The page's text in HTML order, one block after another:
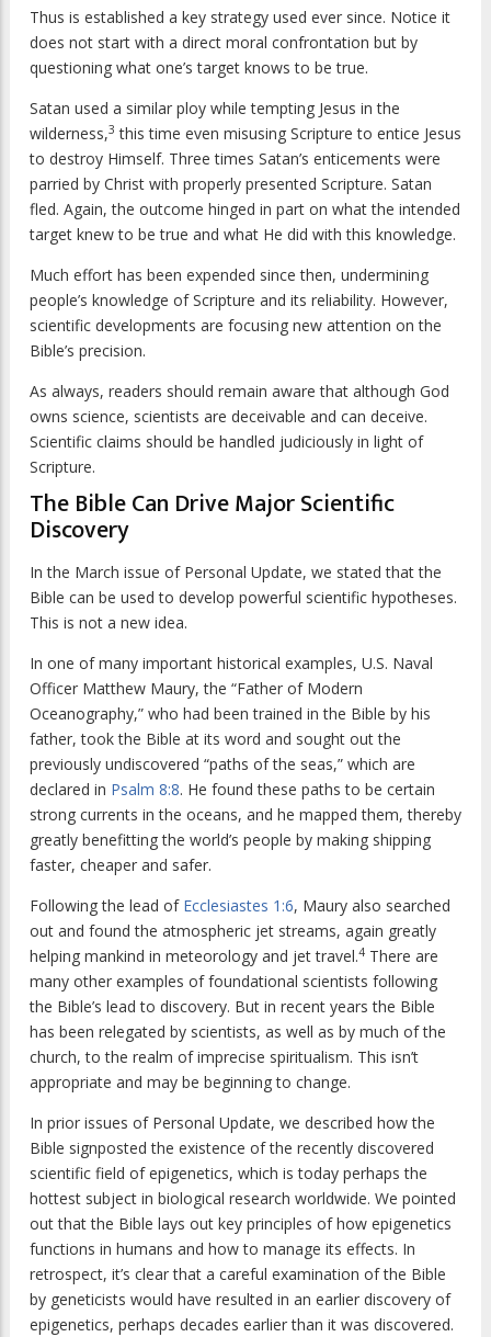
Thus is established a key strategy used ever since. Notice it
does not start with a direct moral confrontation but by
questioning what one’s target knows to be true.
Satan used a similar ploy while tempting Jesus in the
wilderness,3 this time even misusing Scripture to entice Jesus
to destroy Himself. Three times Satan’s enticements were
parried by Christ with properly presented Scripture. Satan
fled. Again, the outcome hinged in part on what the intended
target knew to be true and what He did with this knowledge.
Much effort has been expended since then, undermining
people’s knowledge of Scripture and its reliability. However,
scientific developments are focusing new attention on the
Bible’s precision.
As always, readers should remain aware that although God
owns science, scientists are deceivable and can deceive.
Scientific claims should be handled judiciously in light of
Scripture.
The Bible Can Drive Major Scientific
Discovery
In the March issue of Personal Update, we stated that the
Bible can be used to develop powerful scientific hypotheses.
This is not a new idea.
In one of many important historical examples, U.S. Naval
Officer Matthew Maury, the “Father of Modern
Oceanography,” who had been trained in the Bible by his
father, took the Bible at its word and sought out the
previously undiscovered “paths of the seas,” which are
declared in Psalm 8:8. He found these paths to be certain
strong currents in the oceans, and he mapped them, thereby
greatly benefitting the world’s people by making shipping
faster, cheaper and safer.
Following the lead of Ecclesiastes 1:6, Maury also searched
out and found the atmospheric jet streams, again greatly
helping mankind in meteorology and jet travel.4 There are
many other examples of foundational scientists following
the Bible’s lead to discovery. But in recent years the Bible
has been relegated by scientists, as well as by much of the
church, to the realm of imprecise spiritualism. This isn’t
appropriate and may be beginning to change.
In prior issues of Personal Update, we described how the
Bible signposted the existence of the recently discovered
scientific field of epigenetics, which is today perhaps the
hottest subject in biological research worldwide. We pointed
out that the Bible lays out key principles of how epigenetics
functions in humans and how to manage its effects. In
retrospect, it’s clear that a careful examination of the Bible
by geneticists would have resulted in an earlier discovery of
epigenetics, perhaps decades earlier than it was discovered.